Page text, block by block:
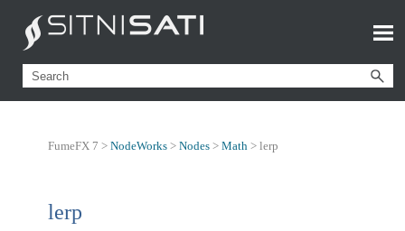
FumeFX 7 > NodeWorks > Nodes > Math > lerp
lerp